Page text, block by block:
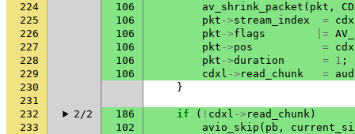
224
106 av_shrink_packet ( pkt ,
225
106 pkt ->stream_index =
226
106 pkt ->flags |=
227
106 pkt ->pos =
228
106 pkt ->duration = 1 ;
229
106 cdxl -> read_chunk =
230
}
231
232
2/2 186 if ( ! cdxl -> read_chunk )
233
102 avio_skip ( pb ,